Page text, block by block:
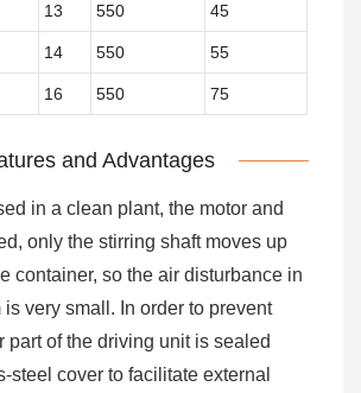
13 550 45
14 550 55
16 550 75
and Advantages
in a clean plant, the motor and
only the stirring shaft moves up
container, so the air disturbance in
very small. In order to prevent
part of the driving unit is sealed
steel cover to facilitate external